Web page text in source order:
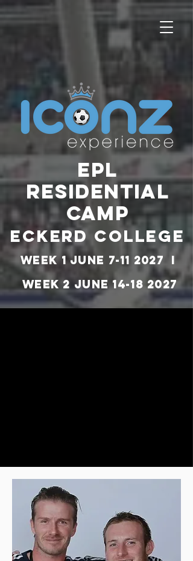
EPL
RESIDENTIAL
CAMP
ECKERD COLLEGE
WEEK 1 JUNE 7-11 2027 I
WEEK 2 June14-18 2027